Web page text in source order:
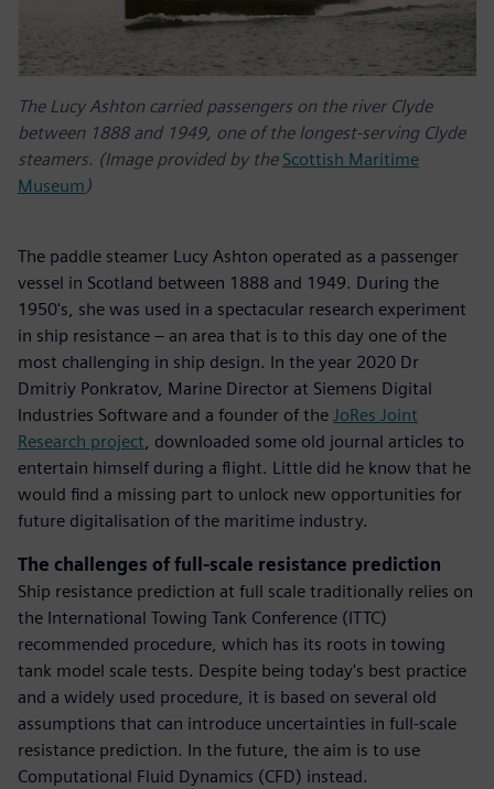
The Lucy Ashton carried passengers on the river Clyde
between 1888 and 1949, one of the longest-serving Clyde
steamers. (Image provided by the Scottish Maritime
Museum)
The paddle steamer Lucy Ashton operated as a passenger
vessel in Scotland between 1888 and 1949. During the
1950's, she was used in a spectacular research experiment
in ship resistance – an area that is to this day one of the
most challenging in ship design. In the year 2020 Dr
Dmitriy Ponkratov, Marine Director at Siemens Digital
Industries Software and a founder of the JoRes Joint
Research project, downloaded some old journal articles to
entertain himself during a flight. Little did he know that he
would find a missing part to unlock new opportunities for
future digitalisation of the maritime industry.
The challenges of full-scale resistance prediction
Ship resistance prediction at full scale traditionally relies on
the International Towing Tank Conference (ITTC)
recommended procedure, which has its roots in towing
tank model scale tests. Despite being today's best practice
and a widely used procedure, it is based on several old
assumptions that can introduce uncertainties in full-scale
resistance prediction. In the future, the aim is to use
Computational Fluid Dynamics (CFD) instead.